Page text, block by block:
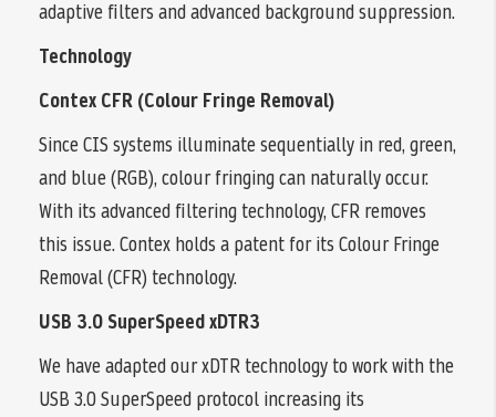
adaptive filters and advanced background suppression.
Technology
Contex CFR (Colour Fringe Removal)
Since CIS systems illuminate sequentially in red, green,
and blue (RGB), colour fringing can naturally occur.
With its advanced filtering technology, CFR removes
this issue. Contex holds a patent for its Colour Fringe
Removal (CFR) technology.
USB 3.0 SuperSpeed xDTR3
We have adapted our xDTR technology to work with the
USB 3.0 SuperSpeed protocol increasing its